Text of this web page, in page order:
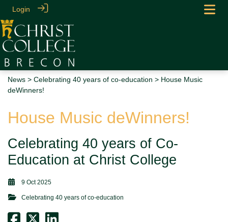
Login
News > Celebrating 40 years of co-education > House Music
deWinners!
House Music deWinners!
Celebrating 40 years of Co-
Education at Christ College
9 Oct 2025
Celebrating 40 years of co-education